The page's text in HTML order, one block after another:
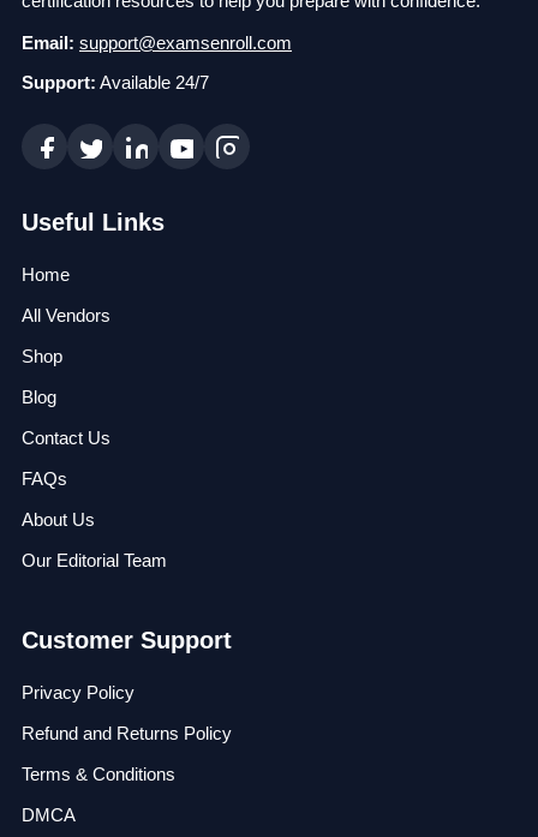
Email: support@examsenroll.com
Support: Available 24/7
Useful Links
Home
All Vendors
Shop
Blog
Contact Us
FAQs
About Us
Our Editorial Team
Customer Support
Privacy Policy
Refund and Returns Policy
Terms & Conditions
DMCA